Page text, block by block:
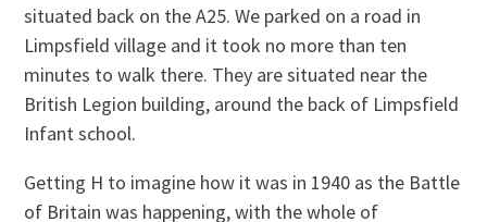
situated back on the A25. We parked on a road in
Limpsfield village and it took no more than ten
minutes to walk there. They are situated near the
British Legion building, around the back of Limpsfield
Infant school.
Getting H to imagine how it was in 1940 as the Battle
of Britain was happening, with the whole of